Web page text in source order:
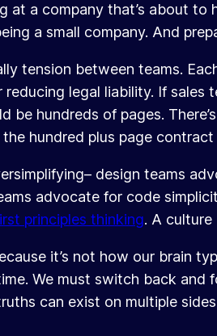
at a company that’s about
a small company. And
tension between teams.
legal liability. If sales
be hundreds of pages.
hundred plus page
design teams
advocate for code
principles thinking. A
it’s not how our brain
We must switch back and
can exist on multiple